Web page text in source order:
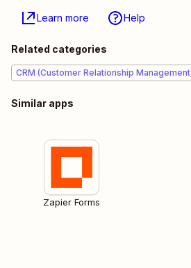
Learn more Help
Related categories
CRM (Customer Relationship
Similar apps
Zapier Forms